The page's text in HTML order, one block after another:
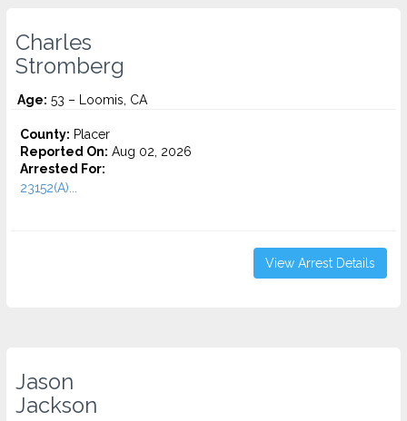
Charles
Stromberg
Age: 53 – Loomis, CA
County: Placer
Reported On: Aug 02, 2026
Arrested For:
23152(A)...
View Arrest Details
Jason
Jackson